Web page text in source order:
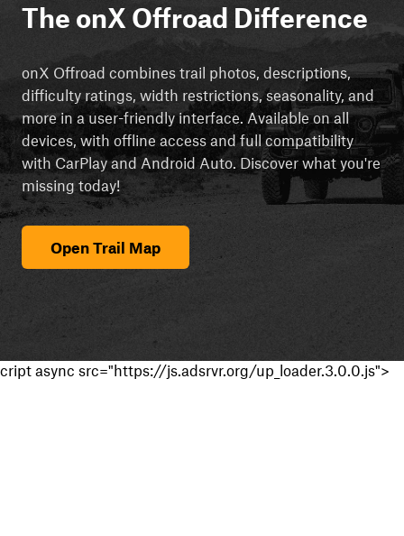
The onX Offroad Difference
onX Offroad combines trail photos, descriptions,
difficulty ratings, width restrictions, seasonality, and
more in a user-friendly interface. Available on all
devices, with offline access and full compatibility
with CarPlay and Android Auto. Discover what you're
missing today!
Open Trail Map
cript async src="https://js.adsrvr.org/up_loader.3.0.0.js">